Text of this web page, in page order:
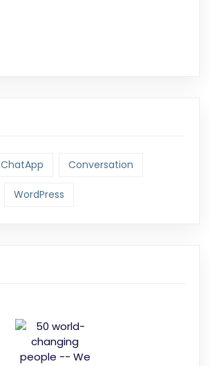
ChatApp Conversation
WordPress